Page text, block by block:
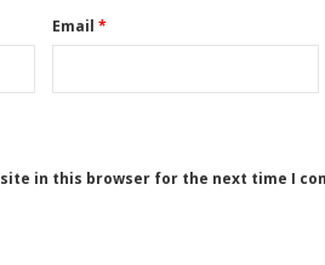
Email *
in this browser for the next time I